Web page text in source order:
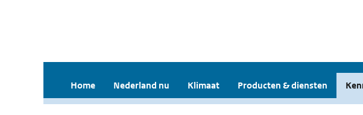
Home Nederland nu Klimaat Producten & diensten